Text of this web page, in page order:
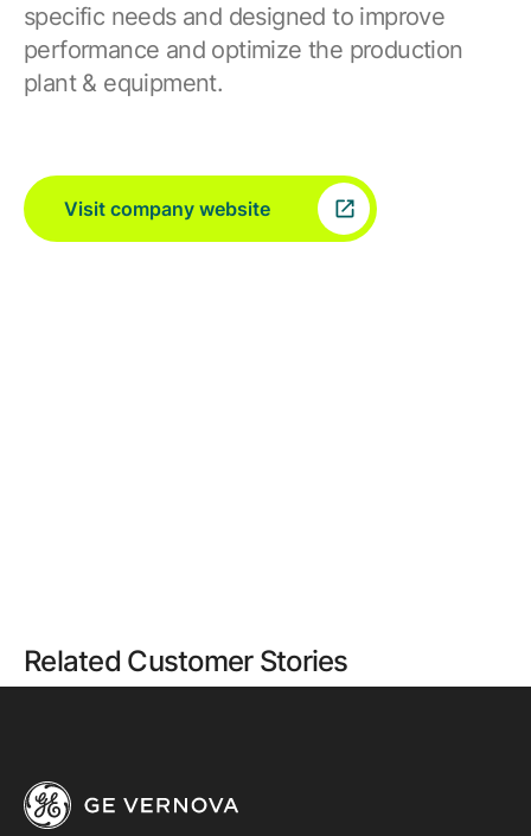
specific needs and designed to improve
performance and optimize the production
plant & equipment.
Visit company website
Related Customer Stories